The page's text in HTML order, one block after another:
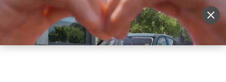
Sell Vehicle Login